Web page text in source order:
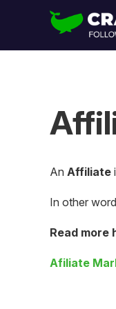
An Affiliate
In other
Read more
Afiliate